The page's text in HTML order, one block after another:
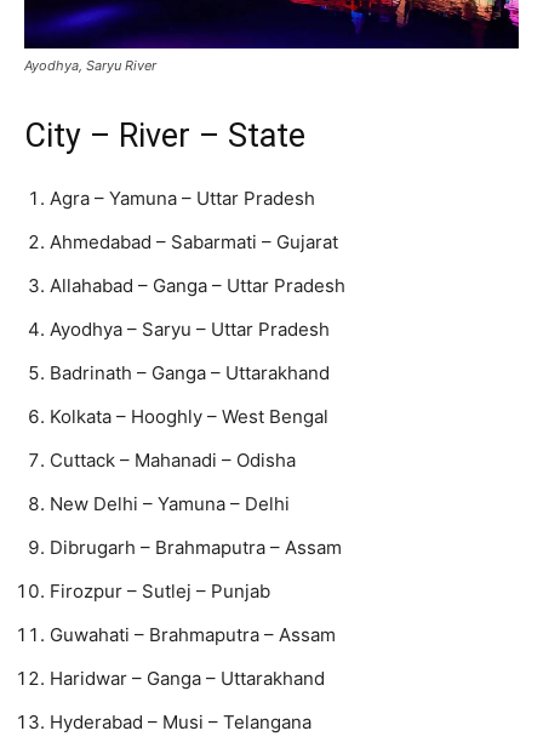
Ayodhya, Saryu River
City – River – State
Agra – Yamuna – Uttar Pradesh
Ahmedabad – Sabarmati – Gujarat
Allahabad – Ganga – Uttar Pradesh
Ayodhya – Saryu – Uttar Pradesh
Badrinath – Ganga – Uttarakhand
Kolkata – Hooghly – West Bengal
Cuttack – Mahanadi – Odisha
New Delhi – Yamuna – Delhi
Dibrugarh – Brahmaputra – Assam
Firozpur – Sutlej – Punjab
Guwahati – Brahmaputra – Assam
Haridwar – Ganga – Uttarakhand
Hyderabad – Musi – Telangana